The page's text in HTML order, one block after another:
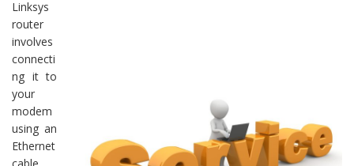
Linksys
router
involves
connecti
ng it to
your
modem
using an
Ethernet